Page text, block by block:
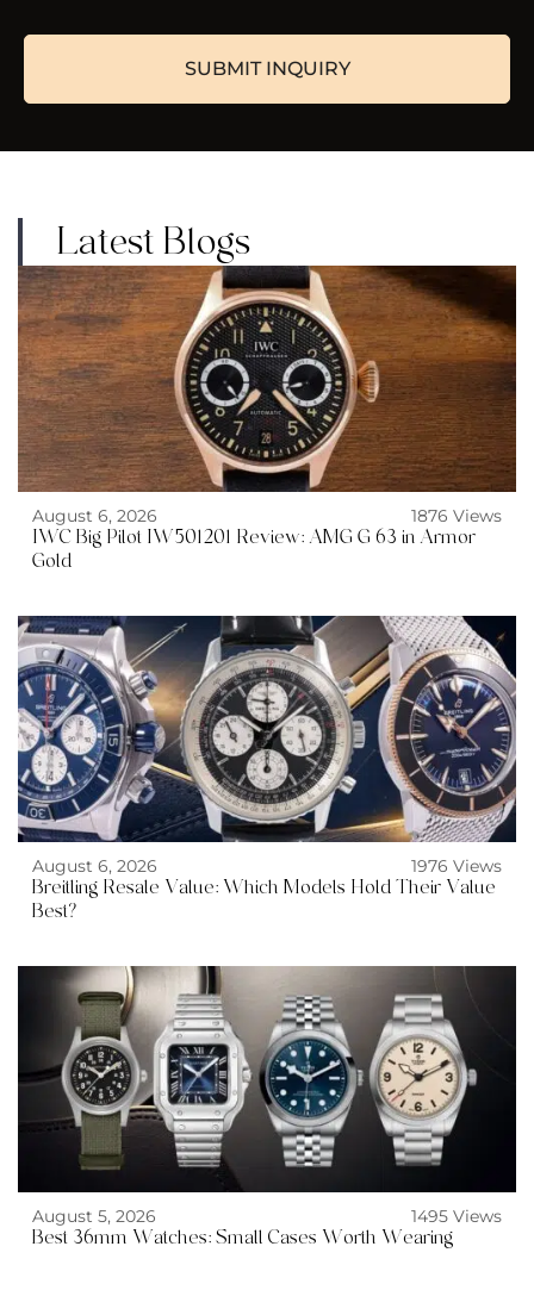
Latest Blogs
August 6, 2026
1876 Views
IWC Big Pilot IW501201 Review: AMG G 63 in Armor
Gold
August 6, 2026
1976 Views
Breitling Resale Value: Which Models Hold Their Value
Best?
August 5, 2026
1495 Views
Best 36mm Watches: Small Cases Worth Wearing